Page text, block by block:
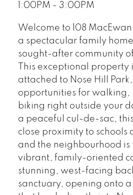
1:00PM - 3:00PM
Welcome to 108
a spectacular family
sought-after community
This exceptional property
attached to Nose Hill
opportunities for walking,
biking right outside your
a peaceful cul-de-sac,
close proximity to schools
and the neighbourhood is
vibrant, family-oriented
stunning, west-facing
sanctuary, opening onto